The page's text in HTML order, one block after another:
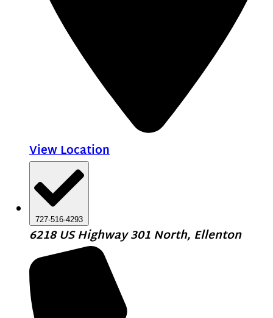
View Location
727-516-4293
6218 US Highway 301 North, Ellenton